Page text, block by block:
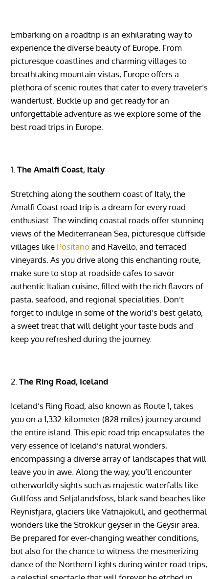
Embarking on a roadtrip is an exhilarating way to
experience the diverse beauty of Europe. From
picturesque coastlines and charming villages to
breathtaking mountain vistas, Europe offers a
plethora of scenic routes that cater to every traveler’s
wanderlust. Buckle up and get ready for an
unforgettable adventure as we explore some of the
best road trips in Europe.
The Amalfi Coast, Italy
Stretching along the southern coast of Italy, the
Amalfi Coast road trip is a dream for every road
enthusiast. The winding coastal roads offer stunning
views of the Mediterranean Sea, picturesque cliffside
villages like Positanoand Ravello, and terraced
vineyards. As you drive along this enchanting route,
make sure to stop at roadside cafes to savor
authentic Italian cuisine, filled with the rich flavors of
pasta, seafood, and regional specialities. Don’t
forget to indulge in some of the world’s best gelato,
a sweet treat that will delight your taste buds and
keep you refreshed during the journey.
The Ring Road, Iceland
Iceland’s Ring Road, also known as Route 1, takes
you on a 1,332-kilometer (828 miles) journey around
the entire island. This epic road trip encapsulates the
very essence of Iceland’s natural wonders,
encompassing a diverse array of landscapes that will
leave you in awe. Along the way, you’ll encounter
otherworldly sights such as majestic waterfalls like
Gullfoss and Seljalandsfoss, black sand beaches like
Reynisfjara, glaciers like Vatnajökull, and geothermal
wonders like the Strokkur geyser in the Geysir area.
Be prepared for ever-changing weather conditions,
but also for the chance to witness the mesmerizing
dance of the Northern Lights during winter road trips,